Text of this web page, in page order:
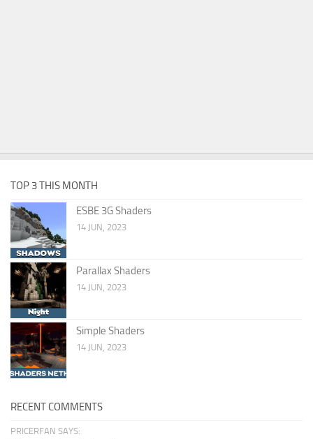
TOP 3 THIS MONTH
ESBE 3G Shaders
14 JUN, 2023
Parallax Shaders
14 JUN, 2023
Simple Shaders
14 JUN, 2023
RECENT COMMENTS
PRICERFAN SAYS: